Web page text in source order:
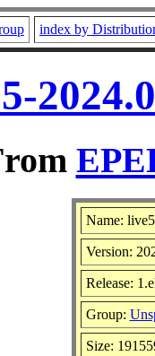
index by
Name:
Version:
Release:
Group:
Size: